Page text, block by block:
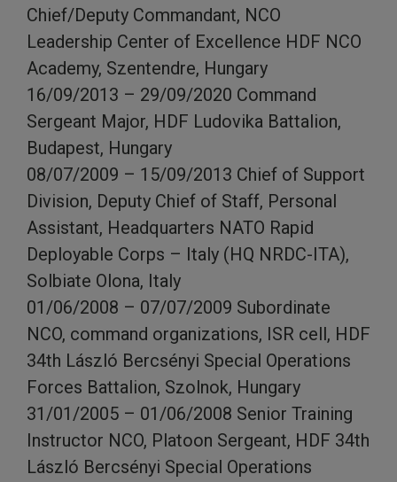
Chief/Deputy Commandant, NCO
Leadership Center of Excellence HDF NCO
Academy, Szentendre, Hungary
16/09/2013 – 29/09/2020 Command
Sergeant Major, HDF Ludovika Battalion,
Budapest, Hungary
08/07/2009 – 15/09/2013 Chief of Support
Division, Deputy Chief of Staff, Personal
Assistant, Headquarters NATO Rapid
Deployable Corps – Italy (HQ NRDC-ITA),
Solbiate Olona, Italy
01/06/2008 – 07/07/2009 Subordinate
NCO, command organizations, ISR cell, HDF
34th László Bercsényi Special Operations
Forces Battalion, Szolnok, Hungary
31/01/2005 – 01/06/2008 Senior Training
Instructor NCO, Platoon Sergeant, HDF 34th
László Bercsényi Special Operations